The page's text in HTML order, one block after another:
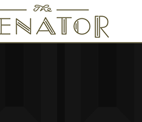
THEATRE